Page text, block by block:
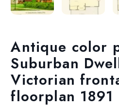
Antique color
Suburban
Victorian
floorplan 1891